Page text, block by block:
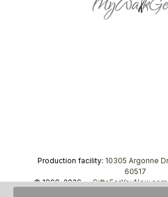
Production facility: 10305 Argonne
60517
© 1999–2026 —GiftsForYouNow.com